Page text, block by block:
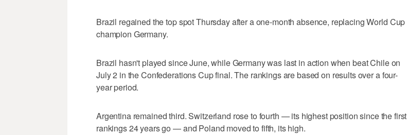
Brazil regained the top spot Thursday after a one-month absence, replacing World Cup
champion Germany.
Brazil hasn't played since June, while Germany was last in action when beat Chile on
July 2 in the Confederations Cup final. The rankings are based on results over a four-
year period.
Argentina remained third. Switzerland rose to fourth — its highest position since the first
rankings 24 years go — and Poland moved to fifth, its high.